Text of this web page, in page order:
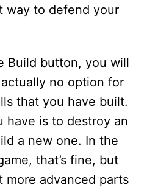
way to defend your
Build button, you will
no option for
that you have built.
have is to destroy an
a new one. In the
that’s fine, but
more advanced parts